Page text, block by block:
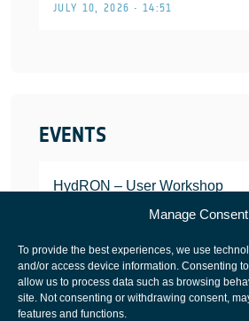
Manage Consent
To provide the best experiences, we use
and/or access device information. Consenting
allow us to process data such as browsing
site. Not consenting or withdrawing consent,
features and functions.
JULY 10, 2026 • 14:51
EVENTS
HydRON – User Workshop
JANUARY 25, 2022
European Space